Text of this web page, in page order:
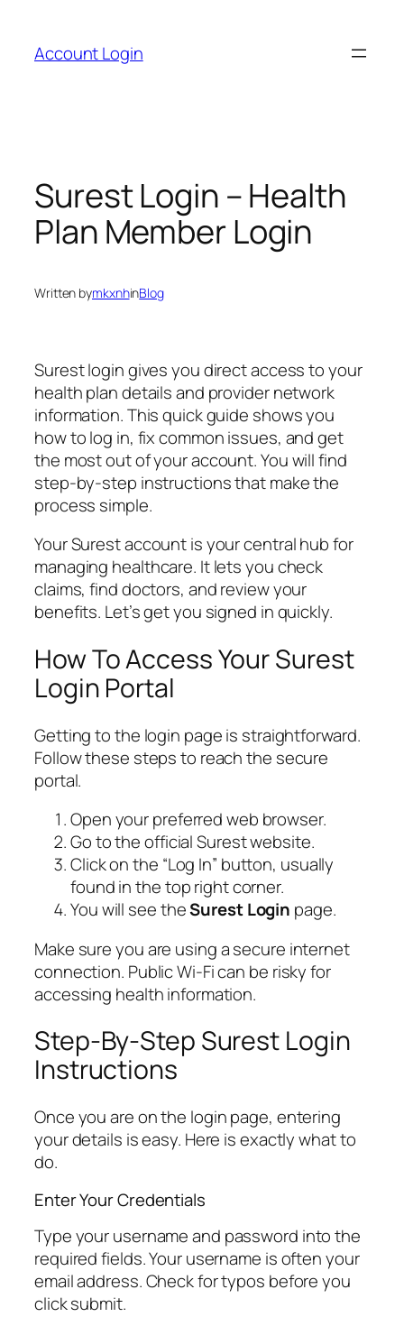
content
Account Login
Surest Login – Health
Plan Member Login
Written bymkxnhinBlog
Surest login gives you direct access to your
health plan details and provider network
information. This quick guide shows you
how to log in, fix common issues, and get
the most out of your account. You will find
step-by-step instructions that make the
process simple.
Your Surest account is your central hub for
managing healthcare. It lets you check
claims, find doctors, and review your
benefits. Let’s get you signed in quickly.
How To Access Your Surest
Login Portal
Getting to the login page is straightforward.
Follow these steps to reach the secure
portal.
Open your preferred web browser.
Go to the official Surest website.
Click on the “Log In” button, usually
found in the top right corner.
You will see theSurest Login page.
Make sure you are using a secure internet
connection. Public Wi-Fi can be risky for
accessing health information.
Step-By-Step Surest Login
Instructions
Once you are on the login page, entering
your details is easy. Here is exactly what to
do.
Enter Your Credentials
Type your username and password into the
required fields. Your username is often your
email address. Check for typos before you
click submit.